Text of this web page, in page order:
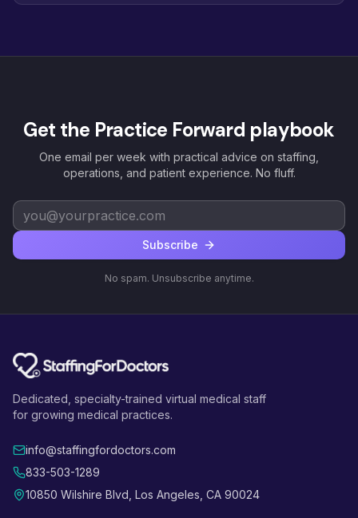
Get the Practice Forward playbook
One email per week with practical advice on staffing,
operations, and patient experience. No fluff.
Subscribe
No spam. Unsubscribe anytime.
Dedicated, specialty-trained virtual medical staff
for growing medical practices.
info@staffingfordoctors.com
833-503-1289
10850 Wilshire Blvd, Los Angeles, CA 90024